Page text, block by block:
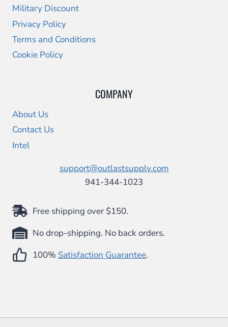
Military Discount
Privacy Policy
Terms and Conditions
Cookie Policy
COMPANY
About Us
Contact Us
Intel
support@outlastsupply.com
941-344-1023
Free shipping over $150.
No drop-shipping. No back orders.
100% Satisfaction Guarantee.